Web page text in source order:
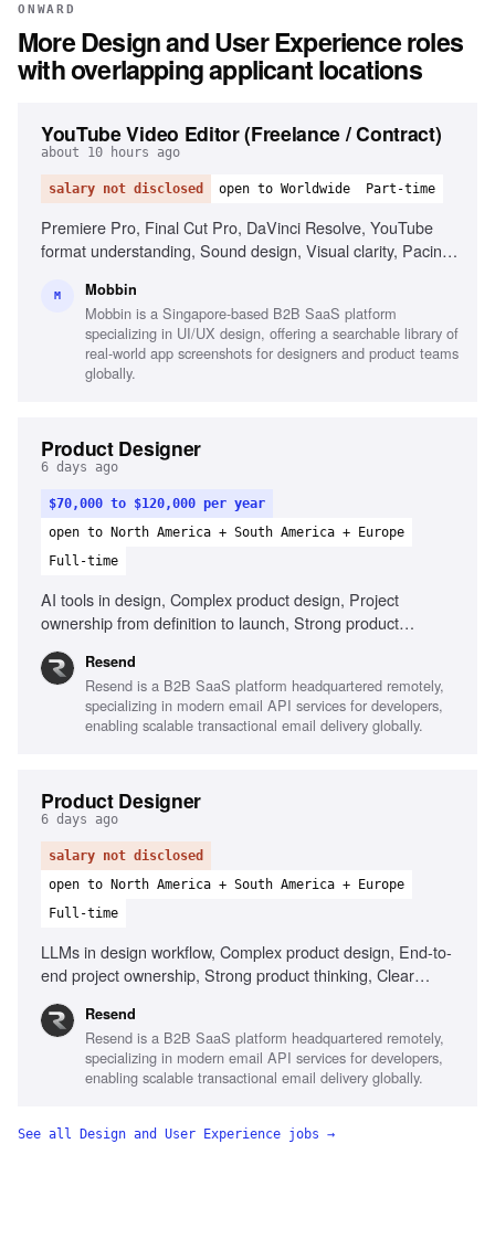
ONWARD
MoreDesign and User Experienceroles
with overlapping applicant locations
YouTube Video Editor (Freelance / Contract)
about 10 hours ago
salary not disclosed open to Worldwide Part-time
Premiere Pro, Final Cut Pro, DaVinci Resolve, YouTube
format understanding, Sound design, Visual clarity, Pacing
graphics (After Effects)
M Mobbin
Mobbin is a Singapore-based B2B SaaS platform
specializing in UI/UX design, offering a searchable library of
real-world app screenshots for designers and product teams
globally.
Product Designer
6 days ago
$70,000 to $120,000 per year
open to North America + South America + Europe
Full-time
AI tools in design, Complex product design, Project
ownership from definition to launch, Strong product
Resend
Resend is a B2B SaaS platform headquartered remotely,
specializing in modern email API services for developers,
enabling scalable transactional email delivery globally.
Product Designer
6 days ago
salary not disclosed
open to North America + South America + Europe
Full-time
LLMs in design workflow, Complex product design, End-to-
end project ownership, Strong product thinking, Clear
Resend
Resend is a B2B SaaS platform headquartered remotely,
specializing in modern email API services for developers,
enabling scalable transactional email delivery globally.
See all Design and User Experience jobs →